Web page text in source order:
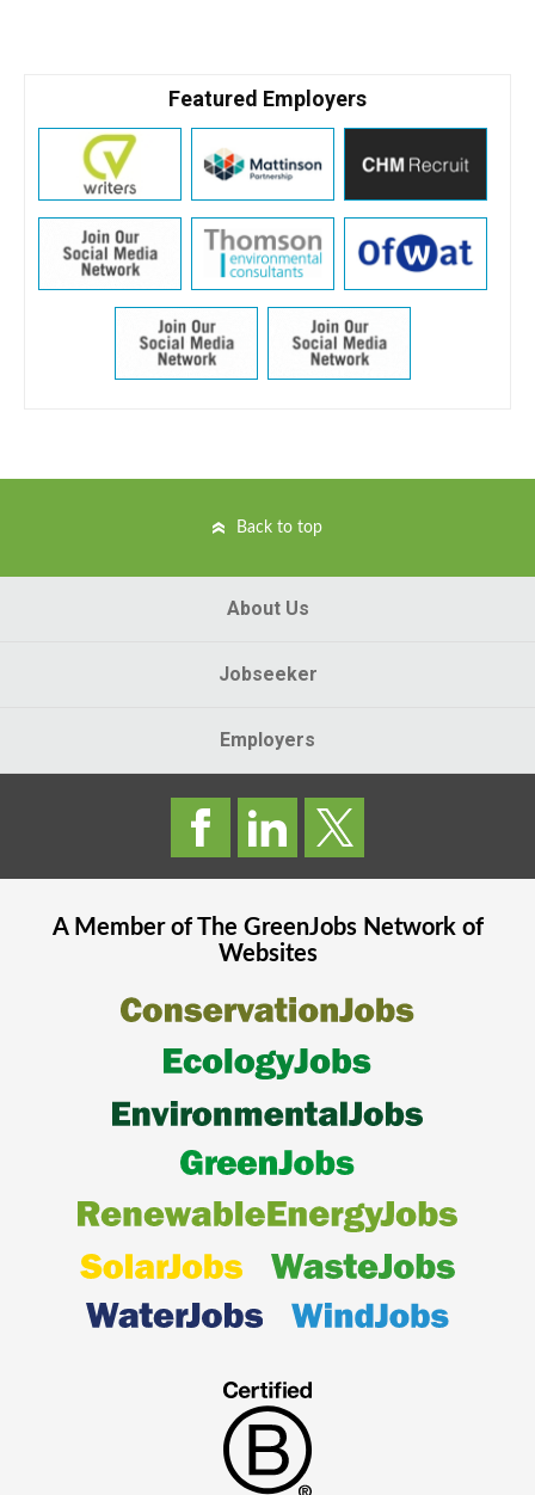
Featured Employers
Back to top
About Us
Jobseeker
Employers
A Member of The GreenJobsNetwork of
Websites